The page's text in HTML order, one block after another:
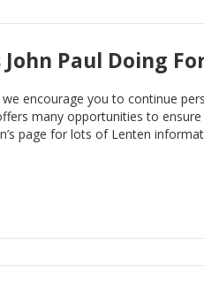
Paul Doing
encourage you to continue
many opportunities to
page for lots of Lenten